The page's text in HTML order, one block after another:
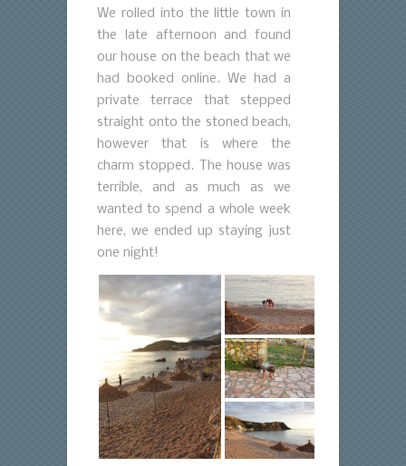
We rolled into the little town in
the late afternoon and found
our house on the beach that we
had booked online. We had a
private terrace that stepped
straight onto the stoned beach,
however that is where the
charm stopped. The house was
terrible, and as much as we
wanted to spend a whole week
here, we ended up staying just
one night!